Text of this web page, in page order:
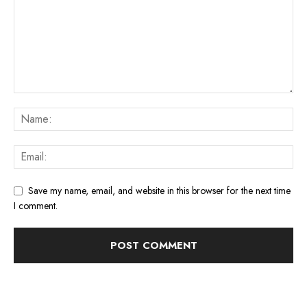
Save my name, email, and website in this browser for the next time
I comment.